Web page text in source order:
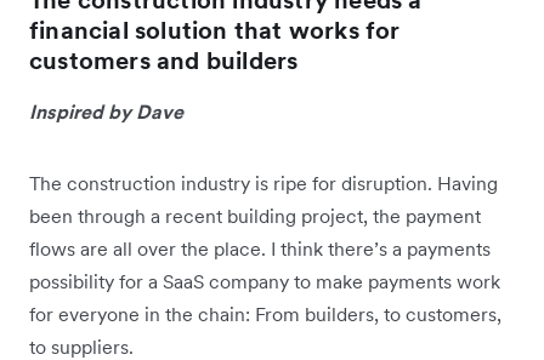
financial solution that works for
customers and builders
Inspired by Dave
The construction industry is ripe for disruption. Having
been through a recent building project, the payment
flows are all over the place. I think there’s a payments
possibility for a SaaS company to make payments work
for everyone in the chain: From builders, to customers,
to suppliers.